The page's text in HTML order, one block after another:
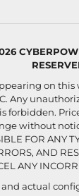
on this
Any
forbidden.
without
FOR ANY
AND
ANY
actual